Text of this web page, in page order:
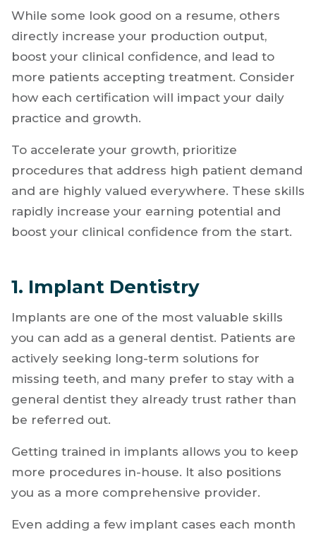
Early
Not all certifications have the same effect.
While some look good on a resume, others
directly increase your production output,
boost your clinical confidence, and lead to
more patients accepting treatment. Consider
how each certification will impact your daily
practice and growth.
To accelerate your growth, prioritize
procedures that address high patient demand
rapidly increase your earning potential and
1. Implant Dentistry
Implants are one of the most valuable skills
you can add as a general dentist. Patients are
missing teeth, and many prefer to stay with a
general dentist they already trust rather than
be referred out.
Getting trained in implants allows you to keep